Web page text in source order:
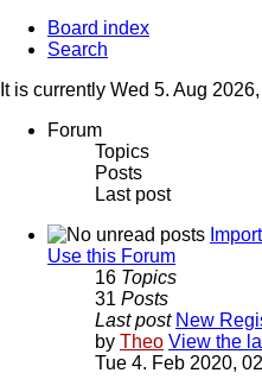
Board index
Search
It is currently Wed 5. Aug
Forum
Topics
Posts
Last post
Use this Forum
16 Topics
31 Posts
Last post New
by Theo View the
Tue 4. Feb 2020,